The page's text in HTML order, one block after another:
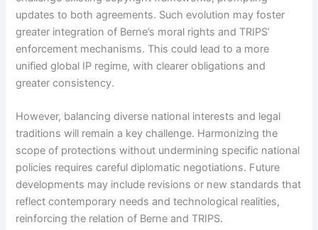
updates to both agreements. Such evolution may foster
greater integration of Berne’s moral rights and TRIPS’
enforcement mechanisms. This could lead to a more
unified global IP regime, with clearer obligations and
greater consistency.
However, balancing diverse national interests and legal
traditions will remain a key challenge. Harmonizing the
scope of protections without undermining specific national
policies requires careful diplomatic negotiations. Future
developments may include revisions or new standards that
reflect contemporary needs and technological realities,
reinforcing the relation of Berne and TRIPS.